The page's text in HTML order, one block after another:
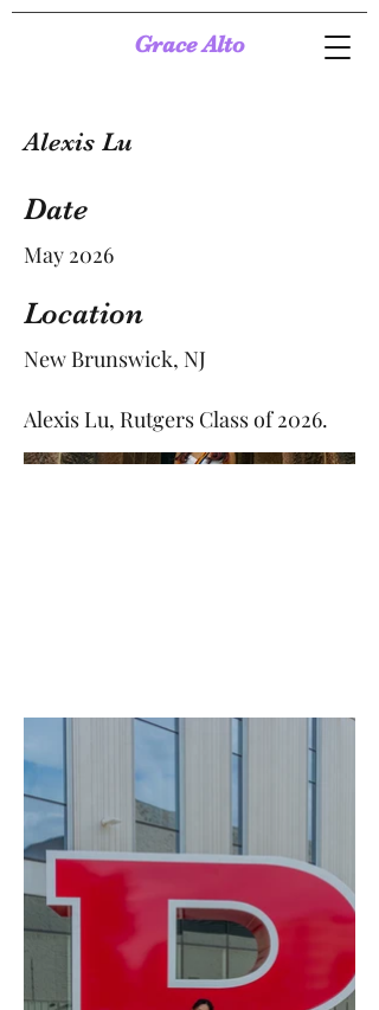
Grace Alto
Alexis Lu
Date
May 2026
Location
New Brunswick, NJ
Alexis Lu, Rutgers Class of 2026.